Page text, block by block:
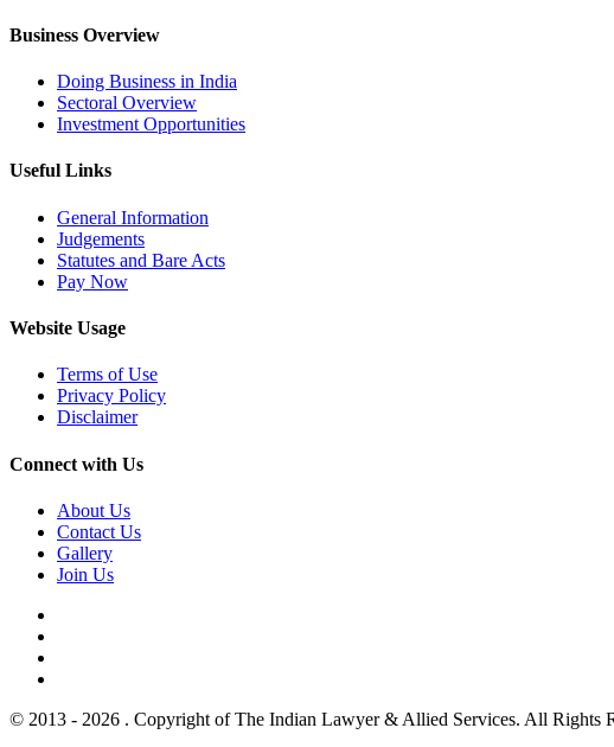
Business Overview
Doing Business in India
Sectoral Overview
Investment Opportunities
Useful Links
General Information
Judgements
Statutes and Bare Acts
Pay Now
Website Usage
Terms of Use
Privacy Policy
Disclaimer
Connect with Us
About Us
Contact Us
Gallery
Join Us
© 2013 - 2026 . Copyright of The Indian Lawyer & Allied Services. All Rights